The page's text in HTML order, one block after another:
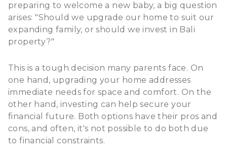
preparing to welcome a new baby, a big question
arises: "Should we upgrade our home to suit our
expanding family, or should weinvest in Bali
property?"
This is a tough decision many parents face. On
one hand, upgrading your home addresses
immediate needs for space and comfort. On the
other hand, investing can help secure your
financial future. Both options have their pros and
cons, and often, it's not possible to do both due
to financial constraints.